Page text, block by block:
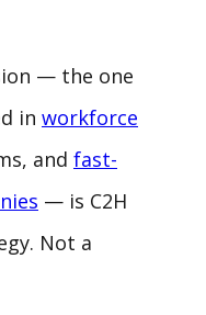
— the one
in workforce
and fast-
— is C2H
Not a